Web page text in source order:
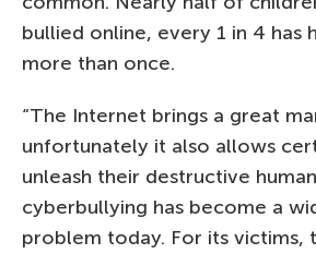
bullied online, every 1 in 4 has
more than once.
“The Internet brings a great
unfortunately it also allows
unleash their destructive
cyberbullying has become a
problem today. For its victims,